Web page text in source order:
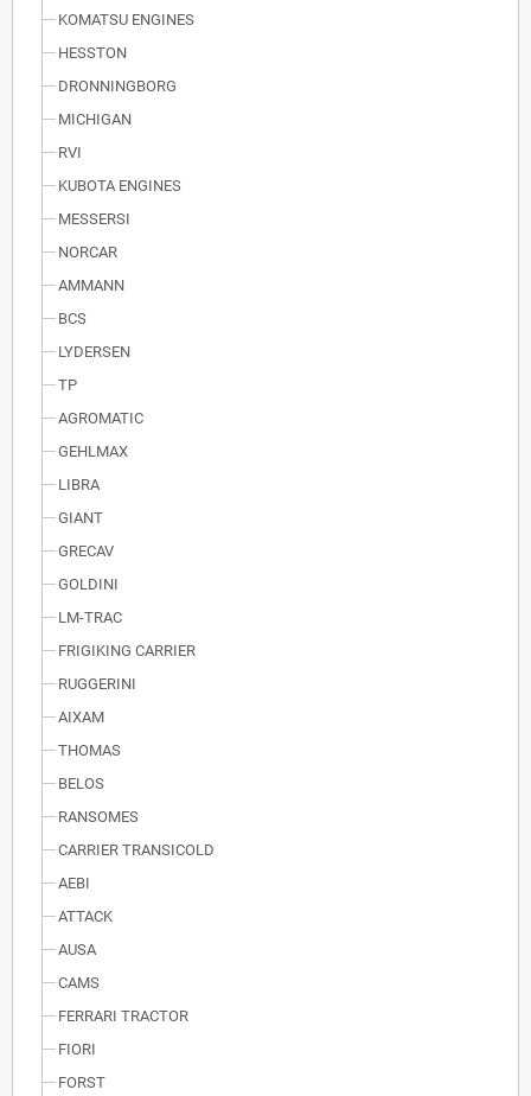
KOMATSU ENGINES
HESSTON
DRONNINGBORG
MICHIGAN
RVI
KUBOTA ENGINES
MESSERSI
NORCAR
AMMANN
BCS
LYDERSEN
TP
AGROMATIC
GEHLMAX
LIBRA
GIANT
GRECAV
GOLDINI
LM-TRAC
FRIGIKING CARRIER
RUGGERINI
AIXAM
THOMAS
BELOS
RANSOMES
CARRIER TRANSICOLD
AEBI
ATTACK
AUSA
CAMS
FERRARI TRACTOR
FIORI
FORST